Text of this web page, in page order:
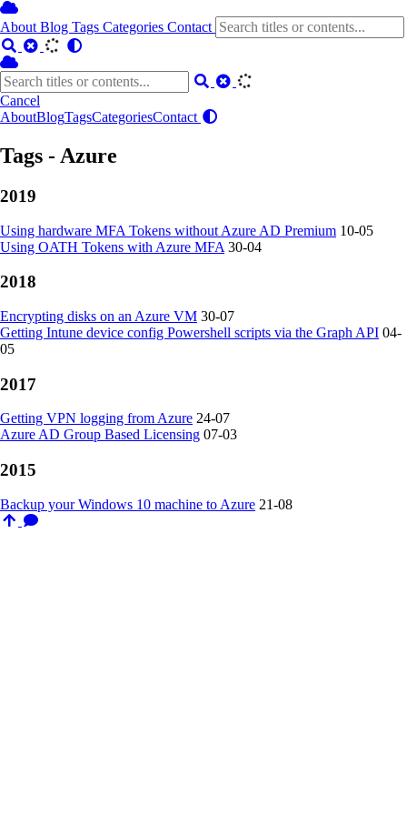
About Blog Tags Categories Contact
Cancel
AboutBlogTagsCategoriesContact
Tags - Azure
2019
Using hardware MFA Tokens without Azure AD Premium 10-05
Using OATH Tokens with Azure MFA 30-04
2018
Encrypting disks on an Azure VM 30-07
Getting Intune device config Powershell scripts via the Graph API 04-
05
2017
Getting VPN logging from Azure 24-07
Azure AD Group Based Licensing 07-03
2015
Backup your Windows 10 machine to Azure 21-08